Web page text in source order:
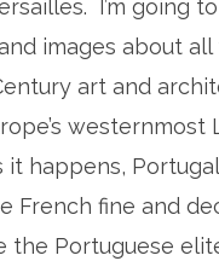
I’m going
images about all
art and
westernmost
it happens,
French fine and
the Portuguese